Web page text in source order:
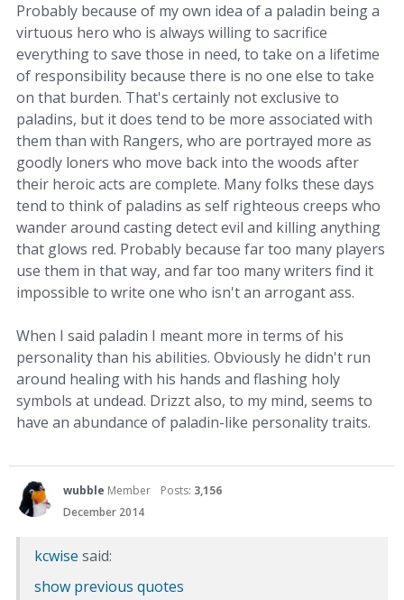
Probably because of my own idea of a paladin being a
virtuous hero who is always willing to sacrifice
everything to save those in need, to take on a lifetime
of responsibility because there is no one else to take
on that burden. That's certainly not exclusive to
paladins, but it does tend to be more associated with
them than with Rangers, who are portrayed more as
goodly loners who move back into the woods after
their heroic acts are complete. Many folks these days
tend to think of paladins as self righteous creeps who
wander around casting detect evil and killing anything
that glows red. Probably because far too many players
use them in that way, and far too many writers find it
impossible to write one who isn't an arrogant ass.
When I said paladin I meant more in terms of his
personality than his abilities. Obviously he didn't run
around healing with his hands and flashing holy
symbols at undead. Drizzt also, to my mind, seems to
have an abundance of paladin-like personality traits.
wubble Member Posts: 3,156
December 2014
kcwise said:
show previous quotes